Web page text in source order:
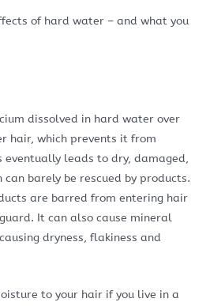
of hard water – and what you
dissolved in hard water over
hair, which prevents it from
eventually leads to dry, damaged,
barely be rescued by products.
are barred from entering hair
It can also cause mineral
dryness, flakiness and
to your hair if you live in a